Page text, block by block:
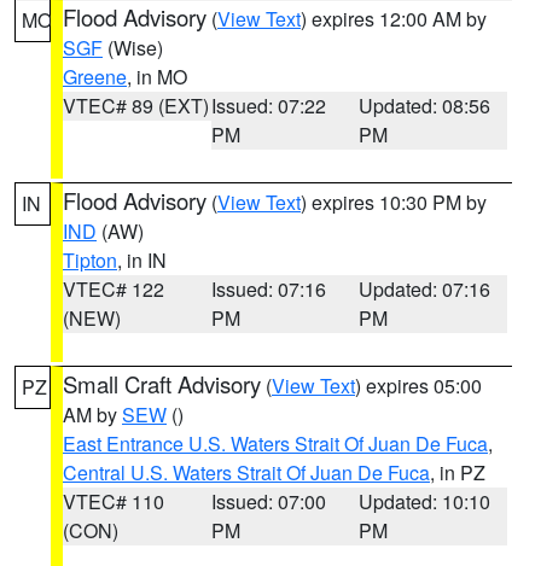
MO Flood Advisory (View Text) expires 12:00 AM by
SGF (Wise)
Greene, in MO
VTEC# 89 (EXT)Issued: 07:22
PM
Updated: 08:56
PM
IN Flood Advisory (View Text) expires 10:30 PM by
IND (AW)
Tipton, in IN
VTEC# 122
(NEW)
Issued: 07:16
PM
Updated: 07:16
PM
PZ Small Craft Advisory (View Text) expires 05:00
AM bySEW ()
East Entrance U.S. Waters Strait Of Juan De Fuca,
Central U.S. Waters Strait Of Juan De Fuca, in PZ
VTEC# 110
(CON)
Issued: 07:00
PM
Updated: 10:10
PM